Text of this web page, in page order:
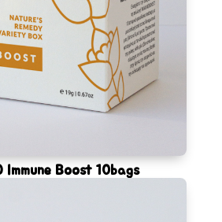
Immune Boost 10bags